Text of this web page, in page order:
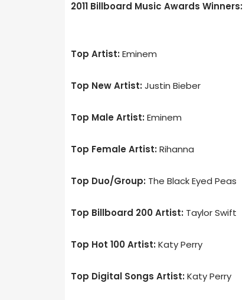
2011 Billboard Music Awards Winners:
Top Artist: Eminem
Top New Artist: Justin Bieber
Top Male Artist: Eminem
Top Female Artist: Rihanna
Top Duo/Group: The Black Eyed Peas
Top Billboard 200 Artist: Taylor Swift
Top Hot 100 Artist: Katy Perry
Top Digital Songs Artist: Katy Perry